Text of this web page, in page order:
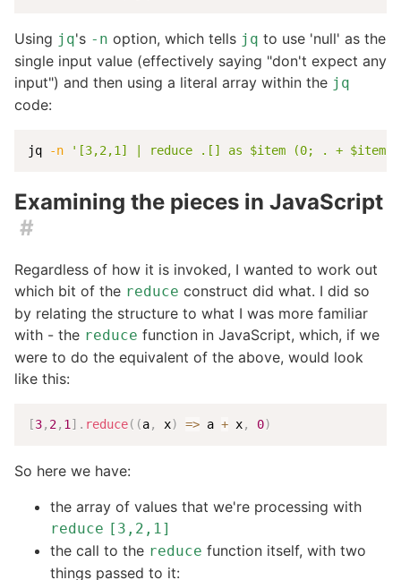
Using jq's -n option, which tells jq to use 'null' as the
single input value (effectively saying "don't expect any
input") and then using a literal array within the jq
code:
jq -n '[3,2,1] | reduce .[] as $item (0; . + $item)'
Examining the pieces in JavaScript
#
Regardless of how it is invoked, I wanted to work out
which bit of the reduce construct did what. I did so
by relating the structure to what I was more familiar
with - the reduce function in JavaScript, which, if we
were to do the equivalent of the above, would look
like this:
[3, 2, 1 ] . reduce( (a, x) => a + x, 0)
So here we have:
the array of values that we're processing with
reduce [3,2,1]
the call to the reduce function itself, with two
things passed to it: